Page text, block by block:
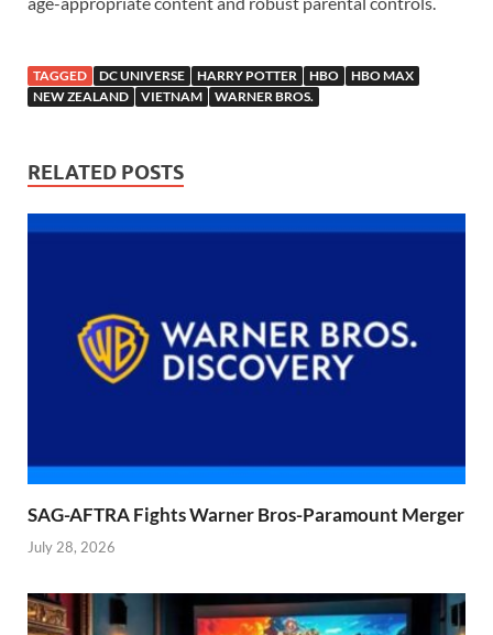
TAGGED DC UNIVERSE HARRY POTTER HBO
HBO MAX
NEW ZEALAND
VIETNAM WARNER BROS.
RELATED POSTS
SAG-AFTRA Fights Warner Bros-Paramount Merger
July 28, 2026